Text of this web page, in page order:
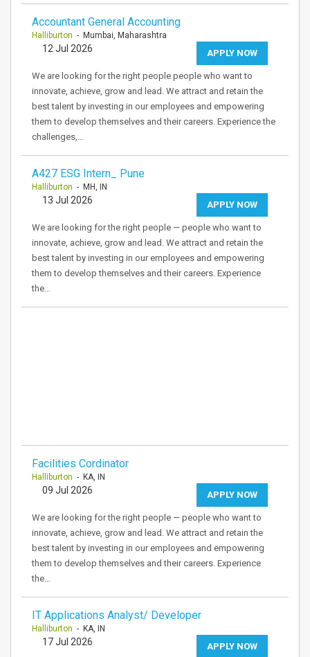
Accountant General Accounting
Halliburton - Mumbai, Maharashtra
APPLY NOW
12 Jul 2026
We are looking for the right people people who want to
innovate, achieve, grow and lead. We attract and retain the
best talent by investing in our employees and empowering
them to develop themselves and their careers. Experience the
challenges,…
A427 ESG Intern_ Pune
Halliburton - MH, IN
APPLY NOW
13 Jul 2026
We are looking for the right people — people who want to
innovate, achieve, grow and lead. We attract and retain the
best talent by investing in our employees and empowering
them to develop themselves and their careers. Experience
the…
Facilities Cordinator
Halliburton - KA, IN
APPLY NOW
09 Jul 2026
We are looking for the right people — people who want to
innovate, achieve, grow and lead. We attract and retain the
best talent by investing in our employees and empowering
them to develop themselves and their careers. Experience
the…
IT Applications Analyst/ Developer
Halliburton - KA, IN
APPLY NOW
17 Jul 2026